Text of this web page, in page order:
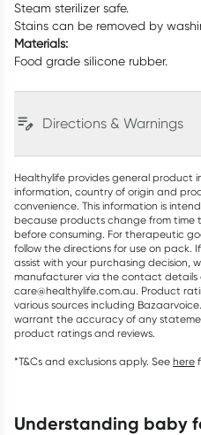
Steam sterilizer safe.
Stains can be removed by
Materials:
Food grade silicone rubber.
Directions & Warnings
Healthylife provides general product
information, country of origin and
convenience. This information is
because products change from time
before consuming. For therapeutic
follow the directions for use on pack.
assist with your purchasing
manufacturer via the contact details
care@healthylife.com.au. Product
various sources including
warrant the accuracy of any
product ratings and reviews.
*T&Cs and exclusions apply. See here
understanding baby feeding and